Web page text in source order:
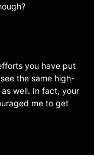
you have put
the same high-
well. In fact, your
me to get